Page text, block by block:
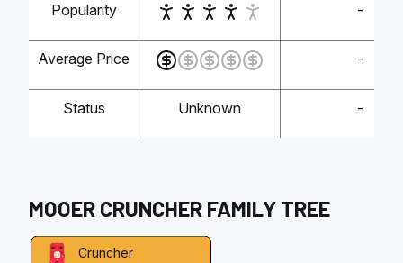
Popularity -
Average Price -
Status Unknown -
MOOER CRUNCHER FAMILY TREE
Cruncher